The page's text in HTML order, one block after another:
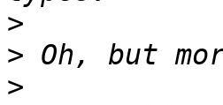
>
>
>